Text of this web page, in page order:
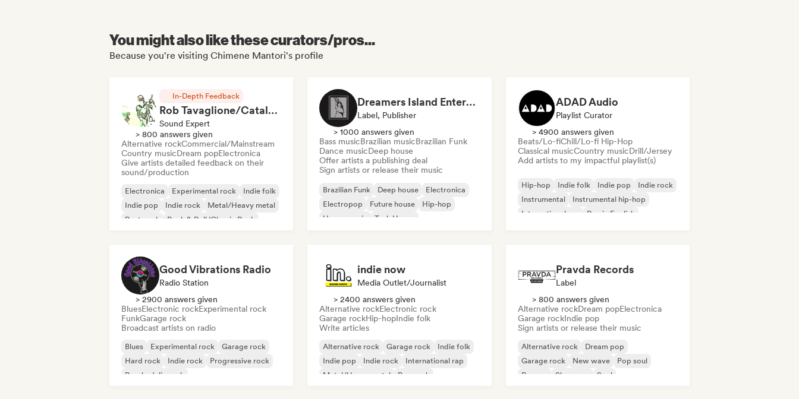
You might also like these curators/pros...
Because you're visiting Chimene Mantori's profile
In-Depth Feedback
Rob Tavaglione/Catalyst Recording
Sound Expert
> 800 answers given
Alternative rockCommercial/Mainstream
Country musicDream popElectronica
Give artists detailed feedback on their
sound/production
Electronica Experimental rock
Indie folk
Indie pop
Indie rock
Metal/Heavy metal
Post punk
Rock & Roll/Classic Rock
Dreamers Island Entertainment
Label, Publisher
> 1000 answers given
Bass musicBrazilian musicBrazilian Funk
Dance musicDeep house
Offer artists a publishing deal
Sign artists or release their music
Brazilian Funk Deep house
Electronica
Electropop
Future house
Hip-hop
House music
Tech House
ADAD Audio
Playlist Curator
> 4900 answers given
Beats/Lo-fiChill/Lo-fi Hip-Hop
Classical musicCountry musicDrill/Jersey
Add artists to my impactful playlist(s)
Hip-hop Indie folk Indie pop
Indie rock
Instrumental
Instrumental hip-hop
International rap
Rap in English
Good Vibrations Radio
Radio Station
> 2900 answers given
BluesElectronic rockExperimental rock
FunkGarage rock
Broadcast artists on radio
Blues Experimental rock
Garage rock
Hard rock
Indie rock
Progressive rock
Psychedelic rock
indie now
Media Outlet/Journalist
> 2400 answers given
Alternative rockElectronic rock
Garage rockHip-hopIndie folk
Write articles
Alternative rock Garage rock
Indie folk
Indie pop
Indie rock
International rap
Metal/Heavy metal
Pop rock
Pravda Records
Label
> 800 answers given
Alternative rockDream popElectronica
Garage rockIndie pop
Sign artists or release their music
Alternative rock
Dream pop
Garage rock
New wave
Pop soul
Reggae
Shoegaze Soul